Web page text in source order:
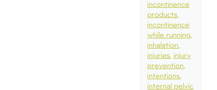
incontinence
products
incontinence
while running
inhalation
injuries injury
prevention
intentions
internal pelvic